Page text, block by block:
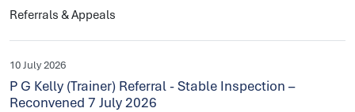
Referrals & Appeals
10 July 2026
P G Kelly (Trainer) Referral - Stable Inspection –
Reconvened 7 July 2026